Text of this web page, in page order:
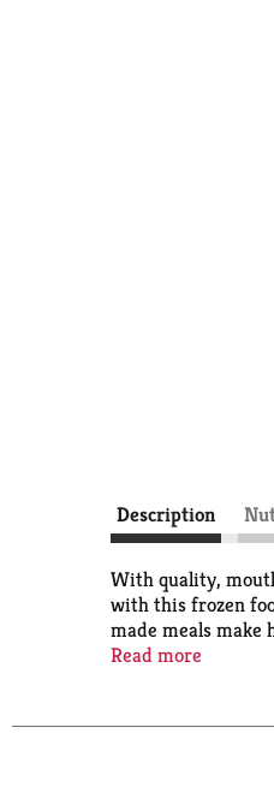
Description
With quality,
with this frozen
made meals make
prepare frozen
Read more